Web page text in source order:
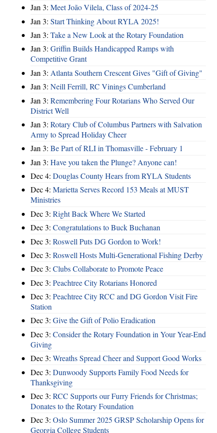
Jan 3: Meet João Vilela, Class of 2024-25
Jan 3: Start Thinking About RYLA 2025!
Jan 3: Take a New Look at the Rotary Foundation
Jan 3: Griffin Builds Handicapped Ramps with
Competitive Grant
Jan 3: Atlanta Southern Crescent Gives "Gift of Giving"
Jan 3: Neill Ferrill, RC Vinings Cumberland
Jan 3: Remembering Four Rotarians Who Served Our
District Well
Jan 3: Rotary Club of Columbus Partners with Salvation
Army to Spread Holiday Cheer
Jan 3: Be Part of RLI in Thomasville - February 1
Jan 3: Have you taken the Plunge? Anyone can!
Dec 4: Douglas County Hears from RYLA Students
Dec 4: Marietta Serves Record 153 Meals at MUST
Ministries
Dec 3: Right Back Where We Started
Dec 3: Congratulations to Buck Buchanan
Dec 3: Roswell Puts DG Gordon to Work!
Dec 3: Roswell Hosts Multi-Generational Fishing Derby
Dec 3: Clubs Collaborate to Promote Peace
Dec 3: Peachtree City Rotarians Honored
Dec 3: Peachtree City RCC and DG Gordon Visit Fire
Station
Dec 3: Give the Gift of Polio Eradication
Dec 3: Consider the Rotary Foundation in Your Year-End
Giving
Dec 3: Wreaths Spread Cheer and Support Good Works
Dec 3: Dunwoody Supports Family Food Needs for
Thanksgiving
Dec 3: RCC Supports our Furry Friends for Christmas;
Donates to the Rotary Foundation
Dec 3: Oslo Summer 2025 GRSP Scholarship Opens for
Georgia College Students